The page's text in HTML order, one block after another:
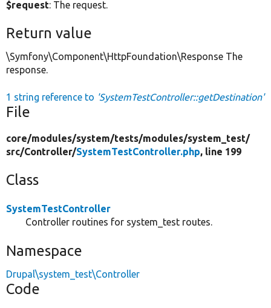
$request: The request.
Return value
\Symfony\Component\HttpFoundation\Response The
response.
1 string reference to 'SystemTestController::getDestination'
File
core/modules/system/tests/modules/system_test/
src/Controller/SystemTestController.php, line 199
Class
SystemTestController
Controller routines for system_test routes.
Namespace
Drupal\system_test\Controller
Code